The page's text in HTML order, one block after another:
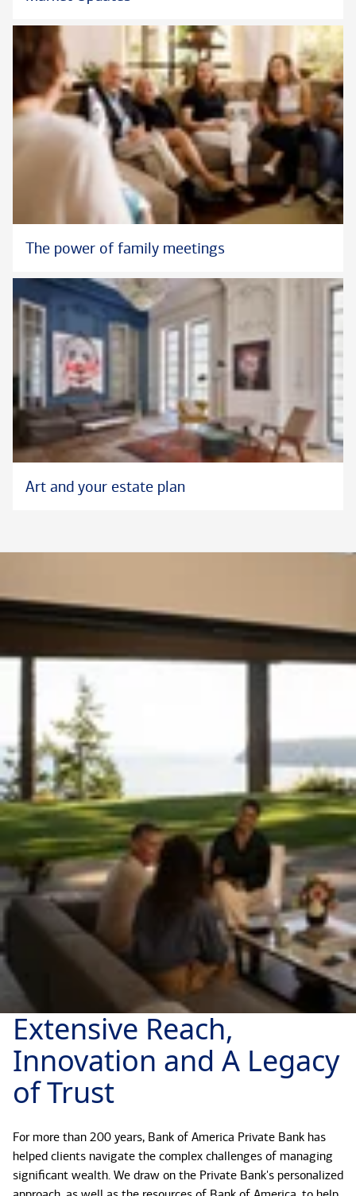
The power of family meetings
Art and your estate plan
Extensive Reach,
Innovation and A Legacy
of Trust
For more than 200 years, Bank of America Private Bank has
helped clients navigate the complex challenges of managing
significant wealth. We draw on the Private Bank's personalized